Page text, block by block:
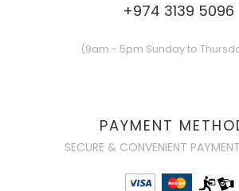
+974 3139 5096
(9am - 5pm Sunday to
PAYMENT
SECURE & CONVENIENT